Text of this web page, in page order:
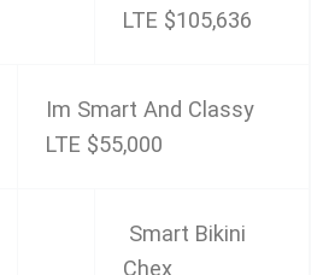
LTE $105,636
Im Smart And Classy
LTE $55,000
Smart Bikini
Chex